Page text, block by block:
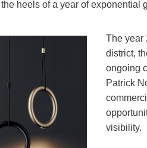
heels of a year of
The year
district,
ongoing
Patrick
visibility.